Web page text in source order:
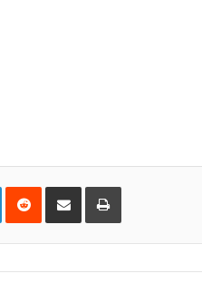
LinkedInReddit Share
Email
Print